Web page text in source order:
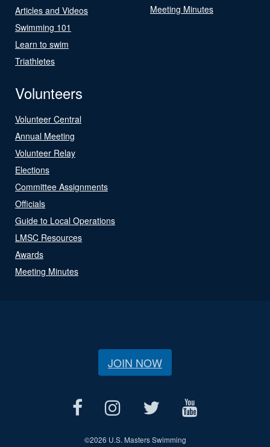
Articles and Videos
Swimming 101
Learn to swim
Triathletes
Meeting Minutes
Volunteers
Volunteer Central
Annual Meeting
Volunteer Relay
Elections
Committee Assignments
Officials
Guide to Local Operations
LMSC Resources
Awards
Meeting Minutes
JOIN NOW
©2026 U.S. Masters Swimming